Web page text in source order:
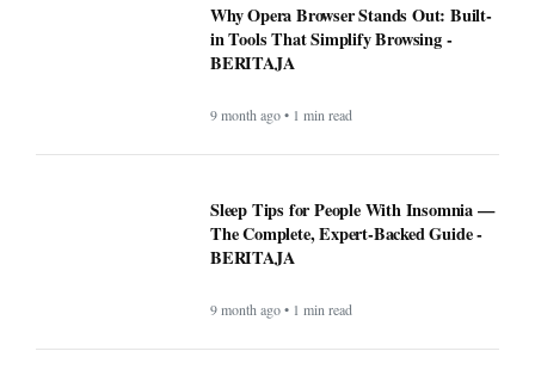
Why Opera Browser Stands Out: Built-
in Tools That Simplify Browsing -
BERITAJA
9 month ago • 1 min read
Sleep Tips for People With Insomnia —
The Complete, Expert-Backed Guide -
BERITAJA
9 month ago • 1 min read